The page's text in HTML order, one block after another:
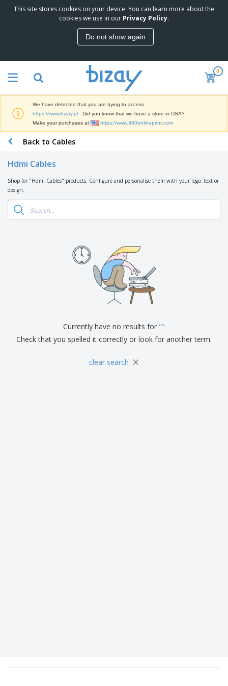
This site stores cookies on your device. You can learn more about the
cookies we use in our Privacy Policy.
Do not show again
0
We have detected that you are trying to access
https://www.bizay.pl
. Did you know that we have a store in USA?
Make your purchases at
https://www.360onlineprint.com
Back to Cables
Hdmi Cables
Shop for "Hdmi Cables" products. Configure and personalise them with your logo, text or
design.
Currently have no results for ""
Check that you spelled it correctly or look for another term.
clear search ×